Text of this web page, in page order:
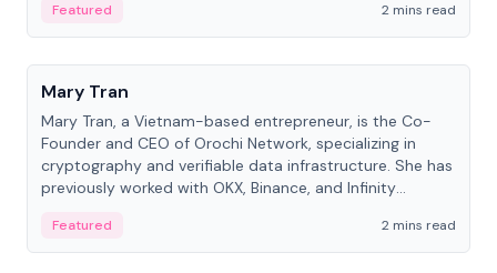
Featured
2 mins read
People
Mary Tran
Mary Tran, a Vietnam-based entrepreneur, is the Co-
Founder and CEO of Orochi Network, specializing in
cryptography and verifiable data infrastructure. She has
previously worked with OKX, Binance, and Infinity
Featured 2 mins read